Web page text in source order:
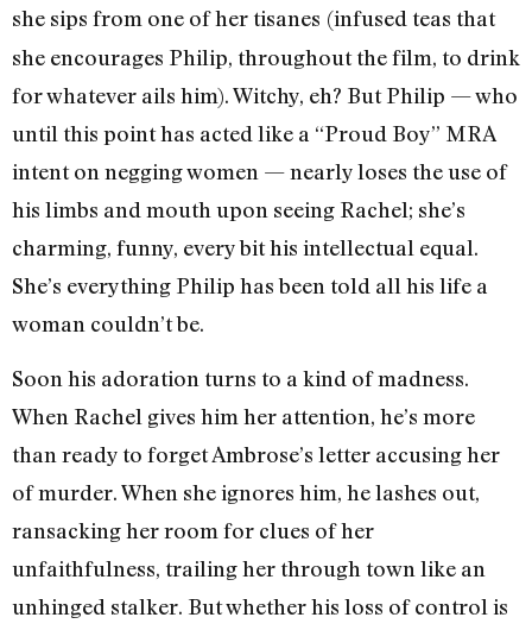
she sips from one of her tisanes (infused teas that
she encourages Philip, throughout the film, to drink
for whatever ails him). Witchy, eh? But Philip — who
until this point has acted like a “Proud Boy” MRA
intent on negging women — nearly loses the use of
his limbs and mouth upon seeing Rachel; she’s
charming, funny, every bit his intellectual equal.
She’s everything Philip has been told all his life a
woman couldn’t be.
Soon his adoration turns to a kind of madness.
When Rachel gives him her attention, he’s more
than ready to forget Ambrose’s letter accusing her
of murder. When she ignores him, he lashes out,
ransacking her room for clues of her
unfaithfulness, trailing her through town like an
unhinged stalker. But whether his loss of control is